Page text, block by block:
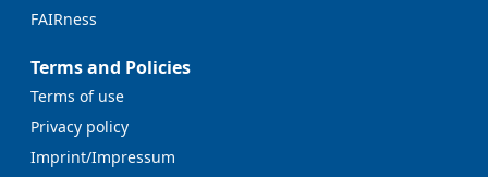
FAIRness
Terms and Policies
Terms of use
Privacy policy
Imprint/Impressum